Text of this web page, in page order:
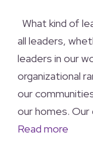
What kind of
all leaders,
leaders in our
organizational
our
our homes.
Read more